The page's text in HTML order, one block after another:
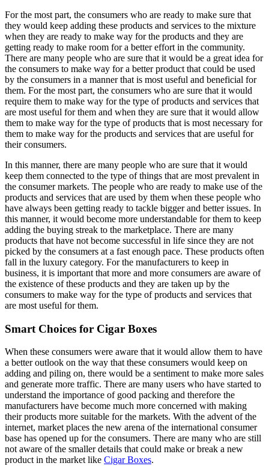
For the most part, the consumers who are ready to make sure that
they would keep adding these products and services to the mixture
when they are ready to make way for the products and they are
getting ready to make room for a better effort in the community.
There are many people who are sure that it would be a great idea for
the consumers to make way for a better product that could be used
by the consumers in a manner that is most useful and beneficial for
them. For the most part, the consumers who are sure that it would
require them to make way for the type of products and services that
are most useful for them and when they are sure that it would allow
them to make way for the type of products that is most necessary for
them to make way for the products and services that are useful for
their consumers.
In this manner, there are many people who are sure that it would
keep them connected to the type of things that are most prevalent in
the consumer markets. The people who are ready to make use of the
products and services that are used by them when these people who
have always been getting ready to tackle bigger and better issues. In
this manner, it would become more understandable for them to keep
adding the buying streak to the marketplace. There are many
products that have not become successful in life since they are not
picked by the consumers at a fast enough pace. These products often
fall in the luxury category. For the manufacturers to keep in
business, it is important that more and more consumers are aware of
the existence of these products and they are taken up by the
consumers to make way for the type of products and services that
are most useful for them.
Smart Choices for Cigar Boxes
When these consumers were aware that it would allow them to have
a better outlook on the way that these consumers would keep on
adding and piling on, there would be a sentiment to make more sales
and generate more traffic. There are many users who have started to
understand the importance of good packing and therefore the
manufacturers have become much more concerned with making
their products more suitable for the markets. With the advent of the
internet, market places the new arena of the international consumer
base has opened up for the consumers. There are many who are still
not aware of the smaller details that could make or break a new
product in the market like Cigar Boxes.